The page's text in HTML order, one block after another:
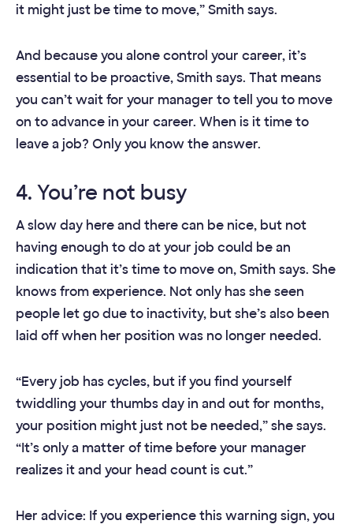
it might just be time to move,” Smith says.
And because you alone control your career, it’s
essential to be proactive, Smith says. That means
you can’t wait for your manager to tell you to move
on to advance in your career. When is it time to
leave a job? Only you know the answer.
4. You’re not busy
A slow day here and there can be nice, but not
having enough to do at your job could be an
indication that it’s time to move on, Smith says. She
knows from experience. Not only has she seen
people let go due to inactivity, but she’s also been
laid off when her position was no longer needed.
“Every job has cycles, but if you find yourself
twiddling your thumbs day in and out for months,
your position might just not be needed,” she says.
“It’s only a matter of time before your manager
realizes it and your head count is cut.”
Her advice: If you experience this warning sign, you